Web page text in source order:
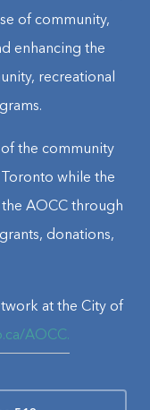
of community,
enhancing the
recreational
of the community
while the
AOCC through
donations,
at the City of
AOCC.